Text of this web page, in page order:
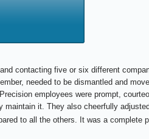
contacting five or six different
needed to be dismantled and
employees were prompt,
maintain it. They also cheerfully
to all the others. It was a complete